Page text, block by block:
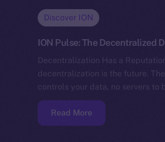
Discover ION
ION Pulse: The Decentralized
Decentralization Has a
decentralization is the future.
controls your data, no servers to
Read More